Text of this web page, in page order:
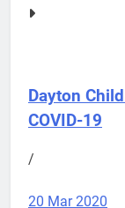
Dayton
COVID-19
/
20 Mar 2020